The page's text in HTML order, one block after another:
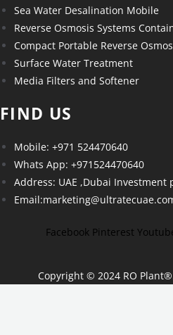
Sea Water Desalination Mobile
Reverse Osmosis Systems
Compact Portable Reverse
Surface Water Treatment
Media Filters and Softener
FIND US
Mobile: +971 524470640
Whats App: +971524470640
Address: UAE ,Dubai Investment
Facebook Pinterest
Copyright © 2024 RO Plant®